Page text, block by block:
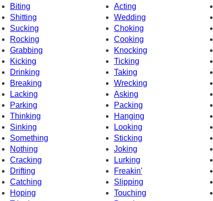
Biting
Acting
Shitting
Wedding
Sucking
Choking
Rocking
Cooking
Grabbing
Knocking
Kicking
Ticking
Drinking
Taking
Breaking
Wrecking
Lacking
Asking
Parking
Packing
Thinking
Hanging
Sinking
Looking
Something
Sticking
Nothing
Joking
Cracking
Lurking
Drifting
Freakin'
Catching
Slipping
Hoping
Touching